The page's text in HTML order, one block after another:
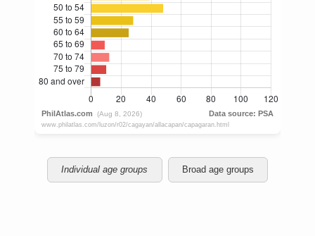
Individual age groups Broad age groups